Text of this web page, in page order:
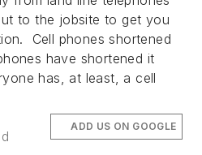
to the jobsite to get you
Cell phones shortened
have shortened it
has, at least, a cell
ADD US ON GOOGLE